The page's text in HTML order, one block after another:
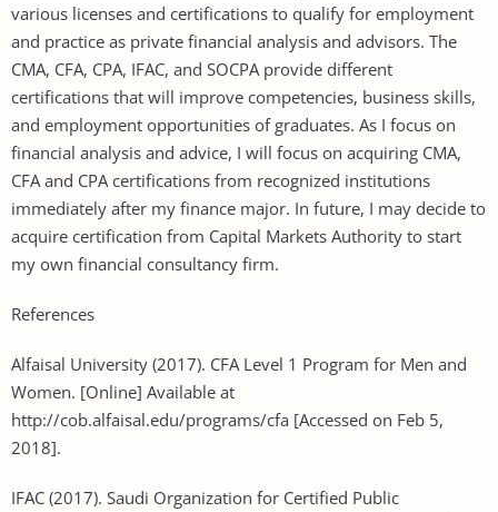
various licenses and certifications to qualify for employment
and practice as private financial analysis and advisors. The
CMA, CFA, CPA, IFAC, and SOCPA provide different
certifications that will improve competencies, business skills,
and employment opportunities of graduates. As I focus on
financial analysis and advice, I will focus on acquiring CMA,
CFA and CPA certifications from recognized institutions
immediately after my finance major. In future, I may decide to
acquire certification from Capital Markets Authority to start
my own financial consultancy firm.
References
Alfaisal University (2017). CFA Level 1 Program for Men and
Women. [Online] Available at
http://cob.alfaisal.edu/programs/cfa [Accessed on Feb 5,
2018].
IFAC (2017). Saudi Organization for Certified Public